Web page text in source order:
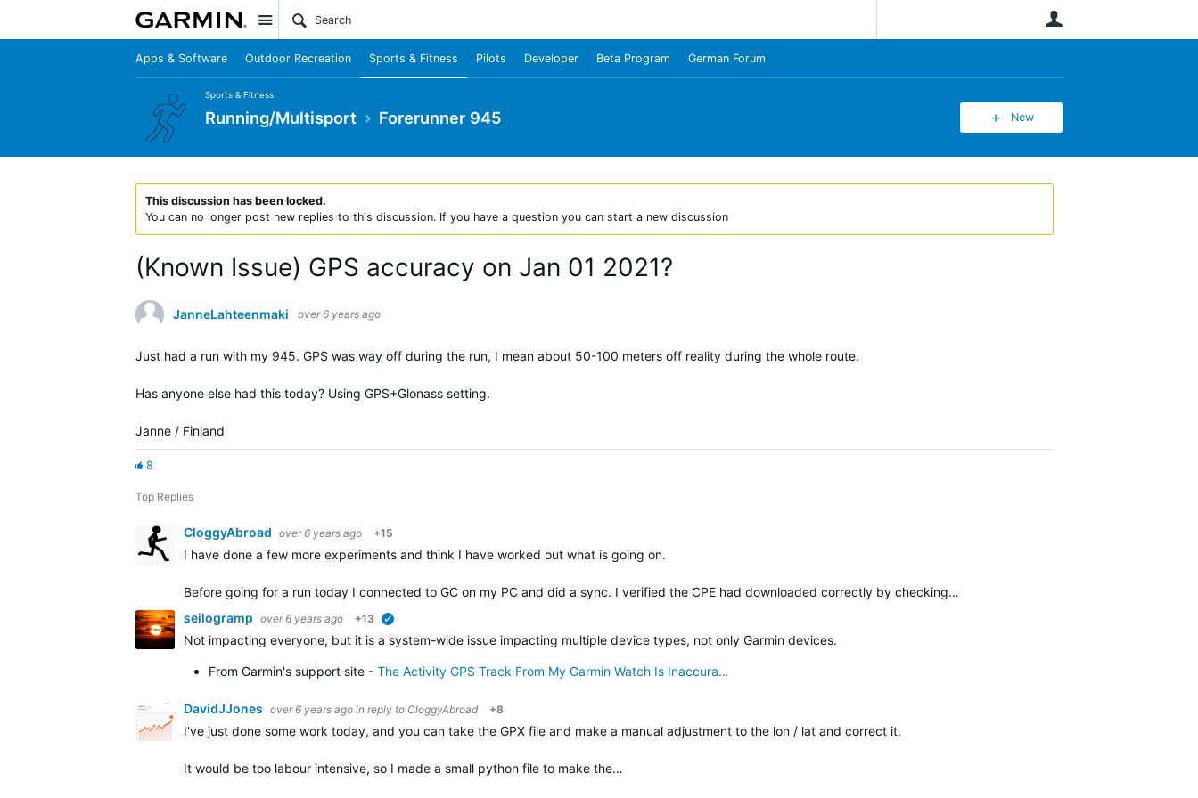
Site
Apps & Software Outdoor Recreation Sports & Fitness Pilots Developer Beta Program German Forum
Sports & Fitness
Running/Multisport Forerunner 945 New
This discussion has been locked.
You can no longer post new replies to this discussion. If you have a question you can start a new discussion
(Known Issue) GPS accuracy on Jan 01 2021?
JanneLahteenmaki over 6 years ago
Just had a run with my 945. GPS was way off during the run, I mean about 50-100 meters off reality during the whole route.
Has anyone else had this today? Using GPS+Glonass setting.
Janne / Finland
8
Top Replies
CloggyAbroad over 6 years ago +15
I have done a few more experiments and think I have worked out what is going on.
Before going for a run today I connected to GC on my PC and did a sync. I verified the CPE had downloaded correctly by checking…
seilogramp over 6 years ago +13
Not impacting everyone, but it is a system-wide issue impacting multiple device types, not only Garmin devices.
From Garmin's support site - The Activity GPS Track From My Garmin Watch Is Inaccura…
DavidJJones over 6 years ago in reply to CloggyAbroad +8
I've just done some work today, and you can take the GPX file and make a manual adjustment to the lon / lat and correct it.
It would be too labour intensive, so I made a small python file to make the…